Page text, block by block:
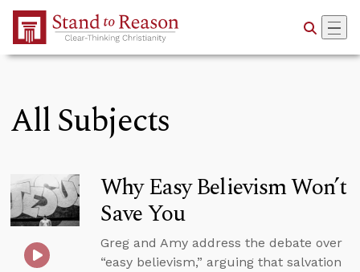
Skip to Main Content
All Subjects
Why Easy Believism Won’t
Save You
Greg and Amy address the debate over
“easy believism,” arguing that salvation